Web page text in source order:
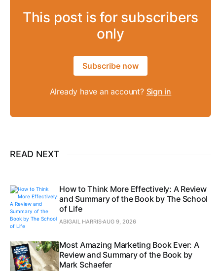
This post is for subscribers
only
Subscribe now
Already have an account? Sign in
READ NEXT
How to Think More Effectively: A Review
and Summary of the Book by The School
of Life
ABIGAIL HARRISAUG 9, 2026
Most Amazing Marketing Book Ever: A
Review and Summary of the Book by
Mark Schaefer